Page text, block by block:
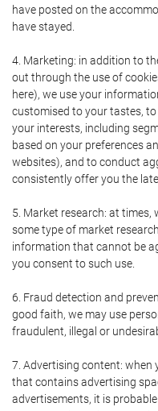
have posted on the
have stayed.
4. Marketing: in addition to
out through the use of
here), we use your
customised to your tastes,
your interests, including
based on your preferences
websites), and to conduct
consistently offer you the
5. Market research: at
some type of market
information that cannot be
you consent to such use.
6. Fraud detection and
good faith, we may use
fraudulent, illegal or
7. Advertising content: when
that contains advertising
advertisements, it is